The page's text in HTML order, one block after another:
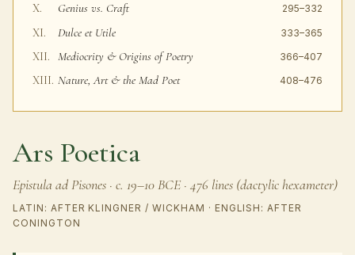
X. Genius vs. Craft 295–332
XI. Dulce et Utile 333–365
XII. Mediocrity & Origins of Poetry 366–407
XIII. Nature, Art & the Mad Poet 408–476
Ars Poetica
Epistula ad Pisones · c. 19–10 BCE · 476 lines (dactylic hexameter)
LATIN: AFTER KLINGNER / WICKHAM · ENGLISH: AFTER
CONINGTON